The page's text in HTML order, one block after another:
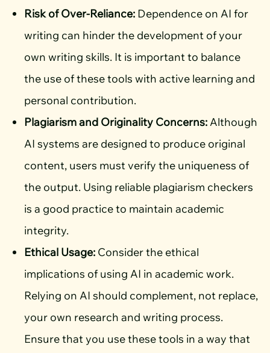
Risk of Over-Reliance: Dependence on AI for
writing can hinder the development of your
own writing skills. It is important to balance
the use of these tools with active learning and
personal contribution.
Plagiarism and Originality Concerns:Although
AI systems are designed to produce original
content, users must verify the uniqueness of
the output. Using reliable plagiarism checkers
is a good practice to maintain academic
integrity.
Ethical Usage: Consider the ethical
implications of using AI in academic work.
Relying on AI should complement, not replace,
your own research and writing process.
Ensure that you use these tools in a way that